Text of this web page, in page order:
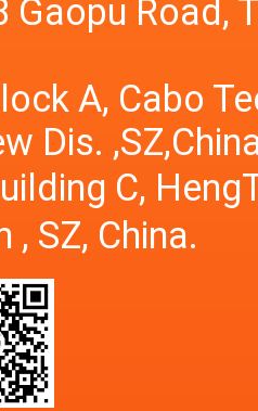
Gaopu Road,
A, Cabo
Dis.
C,
, SZ, China.